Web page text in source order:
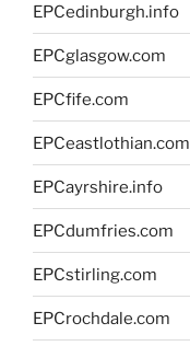
EPCedinburgh.info
EPCglasgow.com
EPCfife.com
EPCeastlothian.com
EPCayrshire.info
EPCdumfries.com
EPCstirling.com
EPCrochdale.com